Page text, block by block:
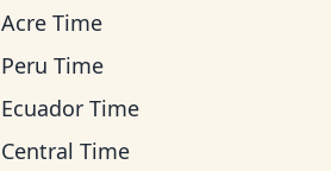
Acre Time
Peru Time
Ecuador Time
Central Time